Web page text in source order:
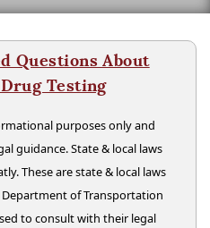
Questions About
Testing
purposes only and
guidance. State & local laws
These are state & local laws
of Transportation
to consult with their legal